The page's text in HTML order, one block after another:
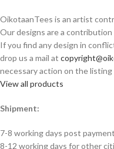
OikotaanTees is an artist
Our designs are a
If you find any design in
drop us a mail at
necessary action on the
View all products
Shipment:
7-8 working days post
8-12 working days for other